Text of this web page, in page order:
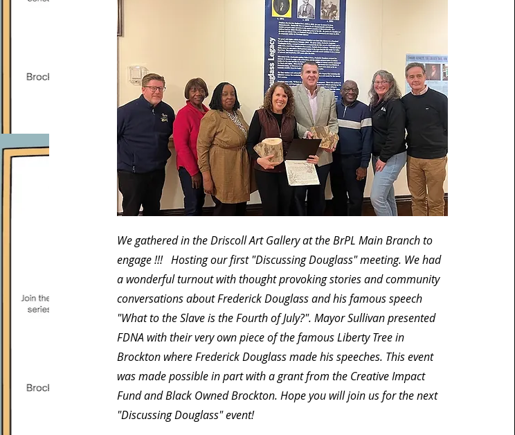
We gathered in the Driscoll Art Gallery at the BrPL Main Branch to
engage !!! Hosting our first "Discussing Douglass" meeting. We had
a wonderful turnout with thought provoking stories and community
conversations about Frederick Douglass and his famous speech
"What to the Slave is the Fourth of July?". Mayor Sullivan presented
FDNA with their very own piece of the famous Liberty Tree in
Brockton where Frederick Douglass made his speeches. This event
was made possible in part with a grant from the Creative Impact
Fund and Black Owned Brockton. Hope you will join us for the next
"Discussing Douglass" event!